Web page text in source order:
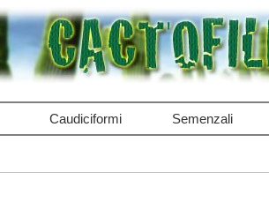
Caudiciformi Semenzali